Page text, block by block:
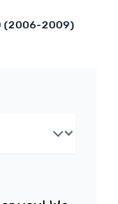
(2006-2009)